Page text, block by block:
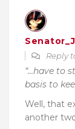
Reply
“…have to
basis to
Well, that
another